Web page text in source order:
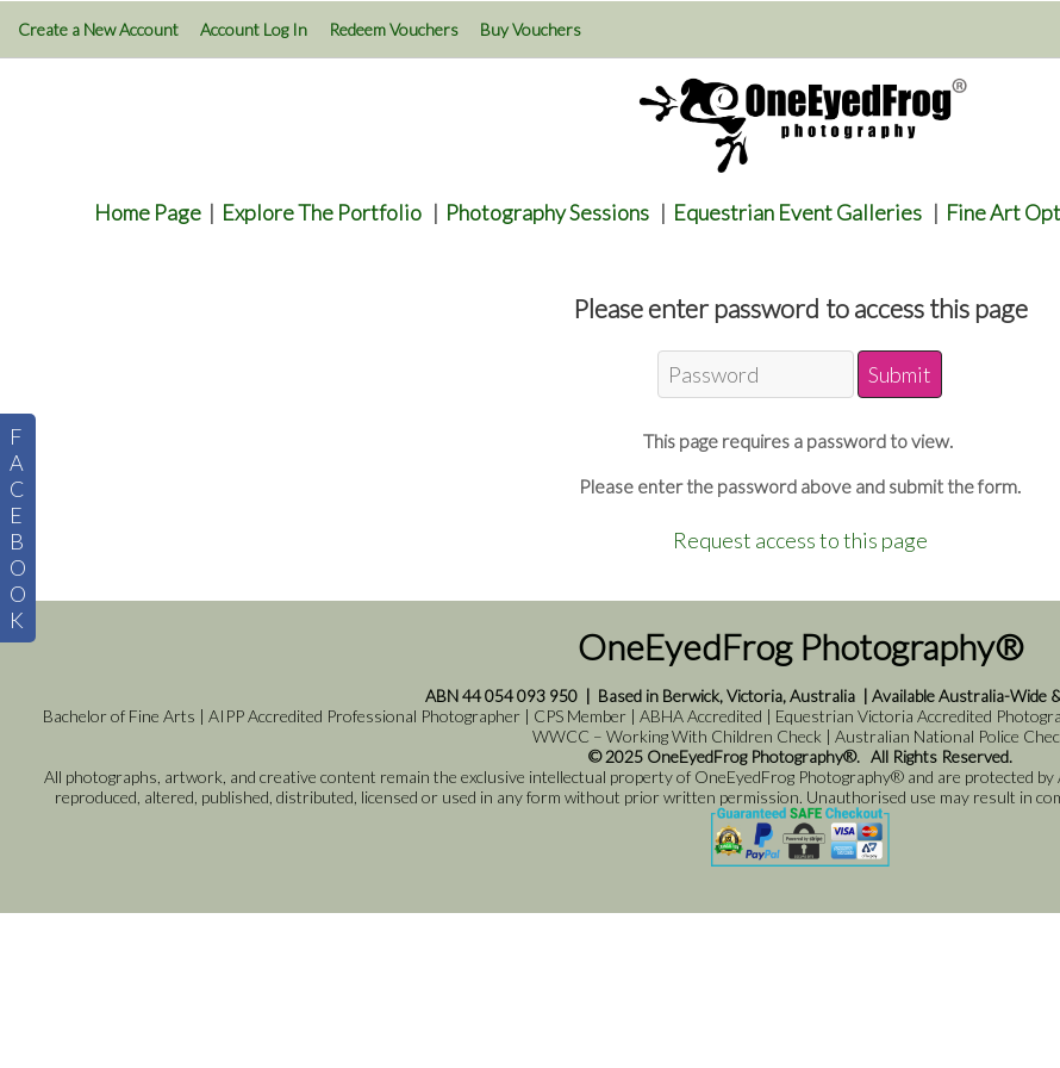
Create a New Account Account Log In Redeem Vouchers Buy Vouchers
F
A
C
E
B
O
O
K
Home Page | Explore The Portfolio | Photography Sessions | Equestrian Event Galleries | Fine Art
Please enter password to access this page
This page requires a password to view.
Please enter the password above and submit the form.
Request access to this page
OneEyedFrog Photography®
ABN 44 054 093 950 | Based in Berwick, Victoria, Australia | Available Australia-Wide
Bachelor of Fine Arts | AIPP Accredited Professional Photographer | CPS Member | ABHA Accredited | Equestrian Victoria Accredited
WWCC – Working With Children Check | Australian National Police
© 2025 OneEyedFrog Photography®. All Rights Reserved.
All photographs, artwork, and creative content remain the exclusive intellectual property of OneEyedFrog Photography® and are protected
reproduced, altered, published, distributed, licensed or used in any form without prior written permission. Unauthorised use may result in